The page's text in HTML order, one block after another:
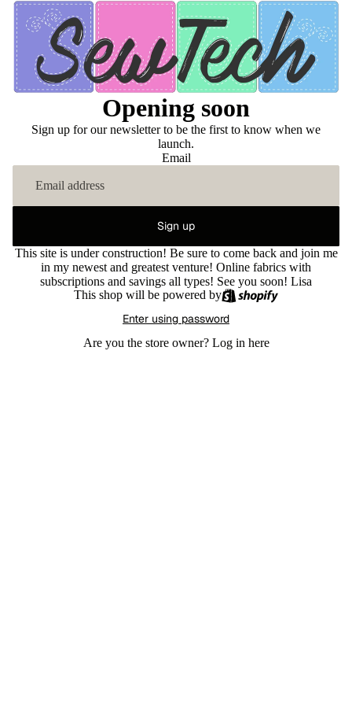
Opening soon
Sign up for our newsletter to be the first to know when we
launch.
Email
Sign up
This site is under construction! Be sure to come back and join me
in my newest and greatest venture! Online fabrics with
subscriptions and savings all types! See you soon! Lisa
This shop will be powered by
Enter using password
Are you the store owner? Log in here